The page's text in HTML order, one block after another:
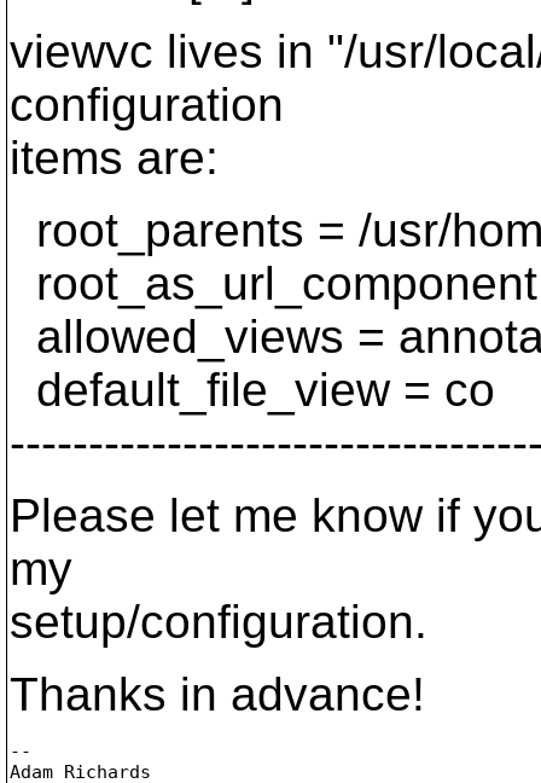
viewvc lives in "/usr/
configuration
items are:
root_parents = /usr/
allowed_views =
default_file_view = co
Please let me know if
my
setup/configuration.
Thanks in advance!
--
Adam Richards